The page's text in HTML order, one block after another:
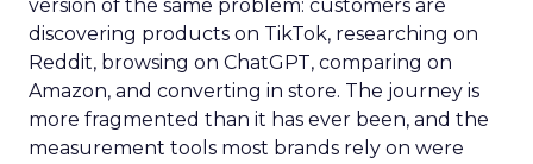
version of the same problem: customers are
discovering products on TikTok, researching on
Reddit, browsing on ChatGPT, comparing on
Amazon, and converting in store. The journey is
more fragmented than it has ever been, and the
measurement tools most brands rely on were